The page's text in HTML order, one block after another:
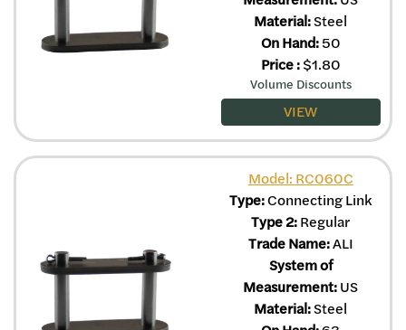
Material:Steel
On Hand:50
Price:$1.80
Volume Discounts
VIEW
Model: RC060C
Type:Connecting Link
Type 2:Regular
Trade Name:ALI
System of
Measurement:US
Material:Steel